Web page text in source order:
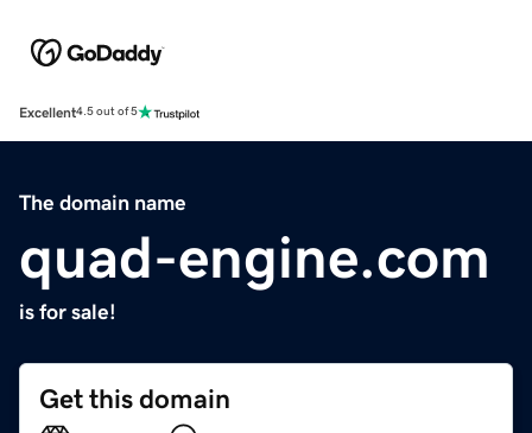
Excellent4.5 out of 5
The domain name
quad-engine.com
is for sale!
Get this domain